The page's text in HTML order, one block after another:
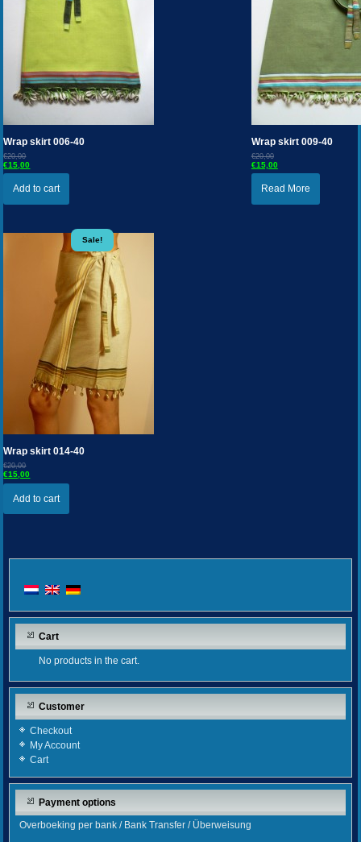
Wrap skirt 006-40
€20,00
€15,00
Add to cart
Wrap skirt 009-40
€20,00
€15,00
Read More
Sale!
Wrap skirt 014-40
€20,00
€15,00
Add to cart
Cart
No products in the cart.
Customer
Checkout
My Account
Cart
Payment options
Overboeking per bank / Bank Transfer / Überweisung